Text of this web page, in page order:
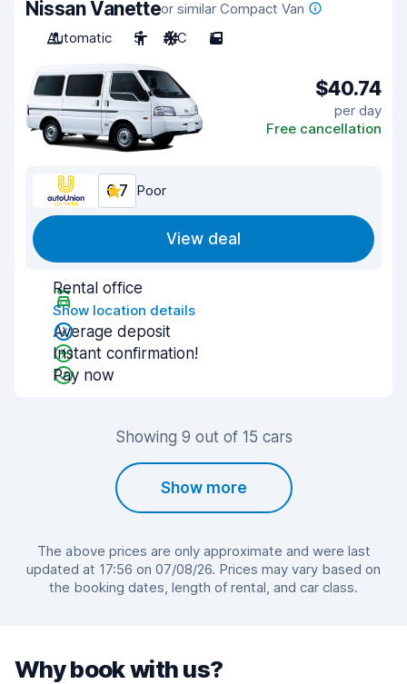
Nissan Vanetteor similar Compact Van
Automatic
5 A/C 5
$40.74
per day
Free cancellation
6.7 Poor
View deal
Rental office
Show location details
Average deposit
Instant confirmation!
Pay now
Showing 9 out of 15 cars
Show more
The above prices are only approximate and were last
updated at 17:56 on 07/08/26. Prices may vary based on
the booking dates, length of rental, and car class.
Why book with us?